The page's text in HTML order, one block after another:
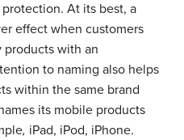
At its best, a
effect when customers
products with an
to naming also helps
within the same brand
its mobile products
, iPad, iPod, iPhone.